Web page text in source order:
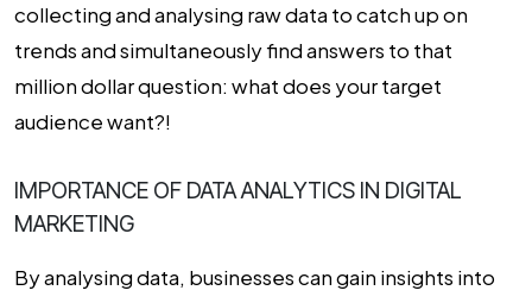
collecting and analysing raw data to catch up on
trends and simultaneously find answers to that
million dollar question: what does your target
audience want?!
IMPORTANCE OF DATA ANALYTICS IN DIGITAL
MARKETING
By analysing data, businesses can gain insights into